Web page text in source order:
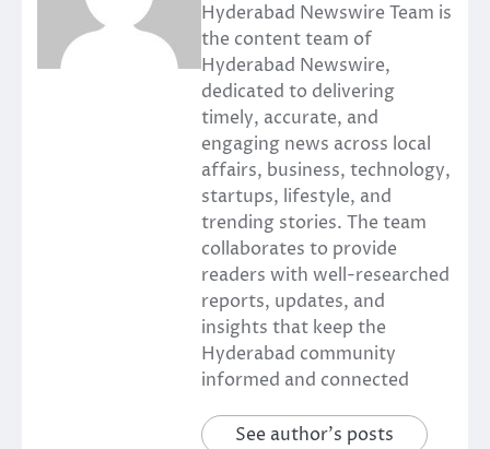
Hyderabad Newswire Team is
the content team of
Hyderabad Newswire,
dedicated to delivering
timely, accurate, and
engaging news across local
affairs, business, technology,
startups, lifestyle, and
trending stories. The team
collaborates to provide
readers with well-researched
reports, updates, and
insights that keep the
Hyderabad community
informed and connected
See author's posts